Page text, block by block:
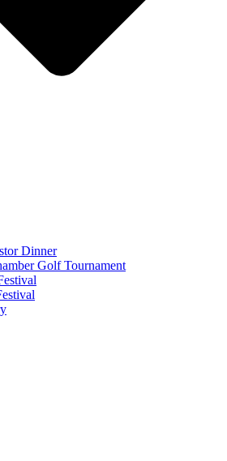
Dinner
Golf Tournament